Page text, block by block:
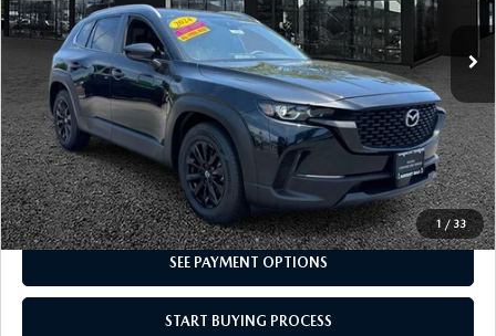
1 / 33
33,131 mi
CLICK TO CALL
I'M INTERESTED
SEE PAYMENT OPTIONS
START BUYING PROCESS